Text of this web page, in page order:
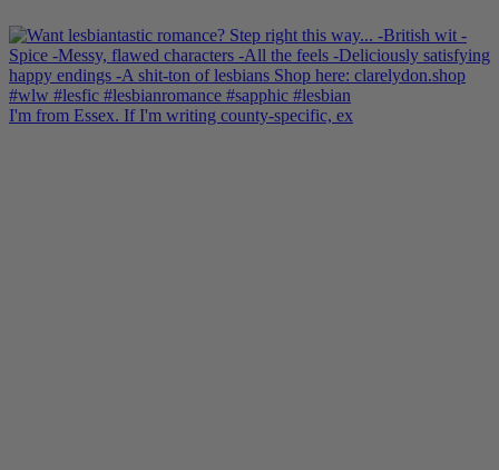
I'm from Essex. If I'm writing county-specific, ex